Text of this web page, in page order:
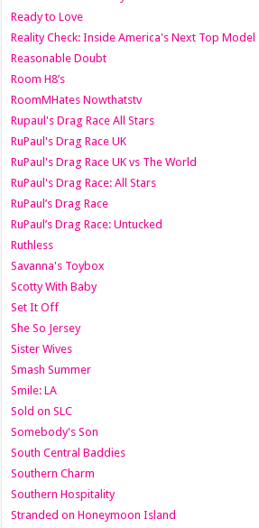
Ready to Love
Reality Check: Inside America's Next Top Model
Reasonable Doubt
Room H8’s
RoomMHates Nowthatstv
Rupaul's Drag Race All Stars
RuPaul's Drag Race UK
RuPaul's Drag Race UK vs The World
RuPaul's Drag Race: All Stars
RuPaul’s Drag Race
RuPaul’s Drag Race: Untucked
Ruthless
Savanna's Toybox
Scotty With Baby
Set It Off
She So Jersey
Sister Wives
Smash Summer
Smile: LA
Sold on SLC
Somebody's Son
South Central Baddies
Southern Charm
Southern Hospitality
Stranded on Honeymoon Island